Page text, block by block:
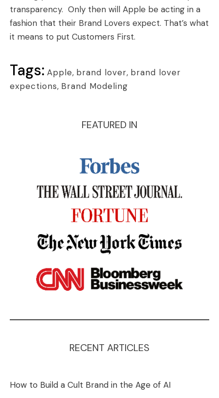
transparency. Only then will Apple be acting in a
fashion that their Brand Lovers expect. That’s what
it means to put Customers First.
Tags: Apple, brand lover, brand lover
expections, Brand Modeling
FEATURED IN
RECENT ARTICLES
How to Build a Cult Brand in the Age of AI